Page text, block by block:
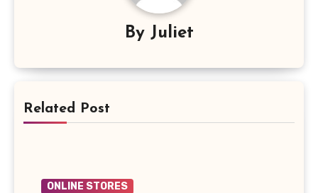
By Juliet
Related Post
ONLINE STORES